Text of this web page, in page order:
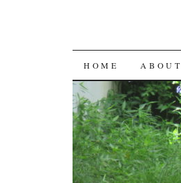
SKIP
TO
CONTENT
HOME ABOUT